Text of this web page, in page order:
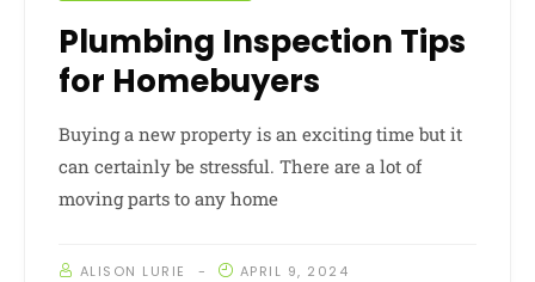
Plumbing Inspection Tips
for Homebuyers
Buying a new property is an exciting time but it
can certainly be stressful. There are a lot of
moving parts to any home
ALISON LURIE APRIL 9, 2024